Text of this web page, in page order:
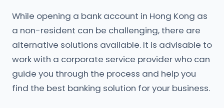
While opening a bank account in Hong Kong as
a non-resident can be challenging, there are
alternative solutions available. It is advisable to
work with a corporate service provider who can
guide you through the process and help you
find the best banking solution for your business.